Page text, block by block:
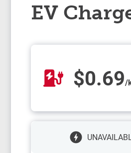
EV
$0.69/